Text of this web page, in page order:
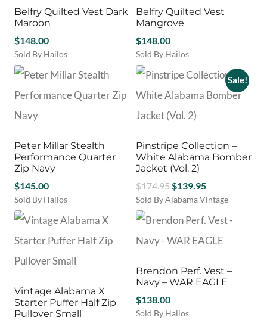
The
options
may
be
chosen
on
the
product
page
Belfry Quilted Vest Dark
Maroon
$148.00
Sold By Hailos
This
product
has
variants.
options
may
be
on
the
product
Belfry Quilted Vest
Mangrove
$148.00
Sold By Hailos
This
product
has
variants.
options
may
be
on
the
product
Peter Millar Stealth
Performance Quarter
Zip Navy
$145.00
Sold By Hailos
This
product
has
variants.
options
may
be
Sale!
Pinstripe Collection –
White Alabama Bomber
Jacket (Vol. 2)
$174.95 Original
price
$174.95.
$139.95Current
price
$139.95.
Sold By Alabama Vintage
This
product
has
multiple
The
options
may
be
Vintage Alabama X
Starter Puffer Half Zip
Pullover Small
Brendon Perf. Vest –
Navy – WAR EAGLE
$138.00
Sold By Hailos